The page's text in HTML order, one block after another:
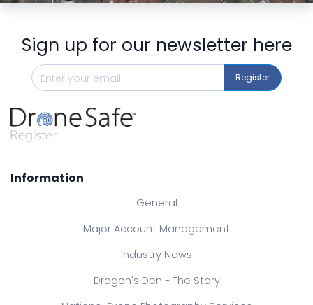
Sign up for our newsletter here
Register
Information
General
Major Account Management
Industry News
Dragon's Den - The Story